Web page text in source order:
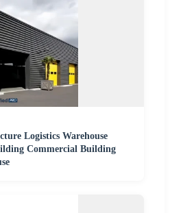
Logistics Warehouse
Commercial Building